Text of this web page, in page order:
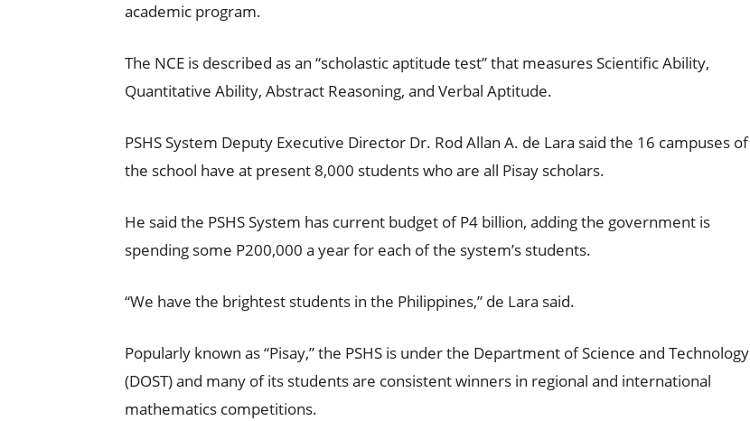
academic program.
The NCE is described as an “scholastic aptitude test” that measures Scientific Ability,
Quantitative Ability, Abstract Reasoning, and Verbal Aptitude.
PSHS System Deputy Executive Director Dr. Rod Allan A. de Lara said the 16 campuses of
the school have at present 8,000 students who are all Pisay scholars.
He said the PSHS System has current budget of P4 billion, adding the government is
spending some P200,000 a year for each of the system’s students.
“We have the brightest students in the Philippines,” de Lara said.
Popularly known as “Pisay,” the PSHS is under the Department of Science and Technology
(DOST) and many of its students are consistent winners in regional and international
mathematics competitions.